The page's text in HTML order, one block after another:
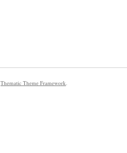
Thematic Theme Framework.